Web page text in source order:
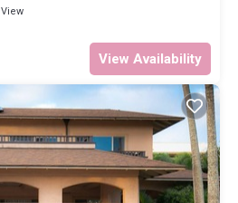
View
View Availability